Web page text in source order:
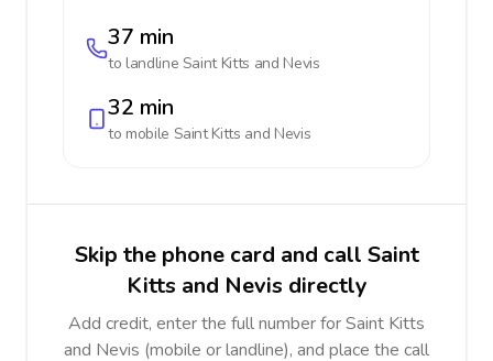
37 min
to landline Saint Kitts and Nevis
32 min
to mobile Saint Kitts and Nevis
Skip the phone card and call Saint
Kitts and Nevis directly
Add credit, enter the full number for Saint Kitts
and Nevis (mobile or landline), and place the call